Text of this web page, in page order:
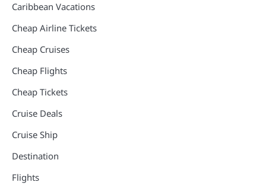
Caribbean Vacations
Cheap Airline Tickets
Cheap Cruises
Cheap Flights
Cheap Tickets
Cruise Deals
Cruise Ship
Destination
Flights